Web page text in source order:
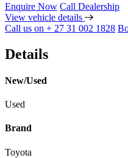
Enquire Now Call Dealership
View vehicle details
Call us on + 27 31 002 1828
Details
New/Used
Used
Brand
Toyota